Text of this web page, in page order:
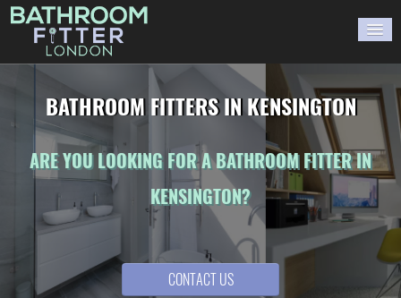
GALLERY
BLOG
WORK WITH US
BATHROOM FITTERS IN KENSINGTON
ARE YOU LOOKING FOR A BATHROOM FITTER IN
KENSINGTON?
CONTACT US